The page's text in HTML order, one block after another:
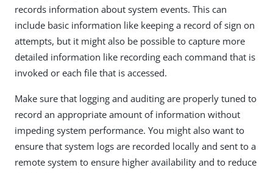
records information about system events. This can
include basic information like keeping a record of sign on
attempts, but it might also be possible to capture more
detailed information like recording each command that is
invoked or each file that is accessed.
Make sure that logging and auditing are properly tuned to
record an appropriate amount of information without
impeding system performance. You might also want to
ensure that system logs are recorded locally and sent to a
remote system to ensure higher availability and to reduce